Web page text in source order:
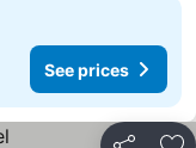
See prices